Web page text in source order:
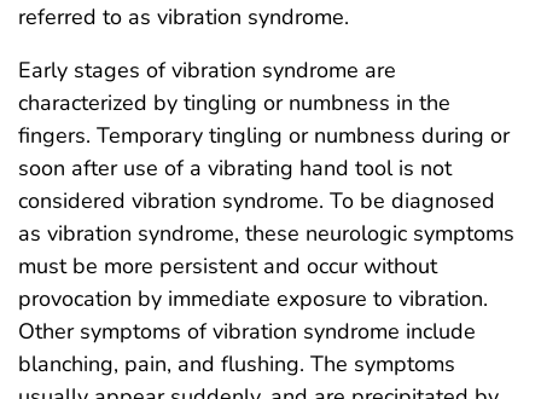
referred to as vibration syndrome.
Early stages of vibration syndrome are
characterized by tingling or numbness in the
fingers. Temporary tingling or numbness during or
soon after use of a vibrating hand tool is not
considered vibration syndrome. To be diagnosed
as vibration syndrome, these neurologic symptoms
must be more persistent and occur without
provocation by immediate exposure to vibration.
Other symptoms of vibration syndrome include
blanching, pain, and flushing. The symptoms